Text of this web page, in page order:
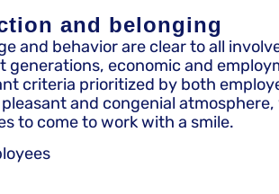
and belonging
and behavior are clear to all
generations, economic and
criteria prioritized by both
and congenial
to come to work with a smile.